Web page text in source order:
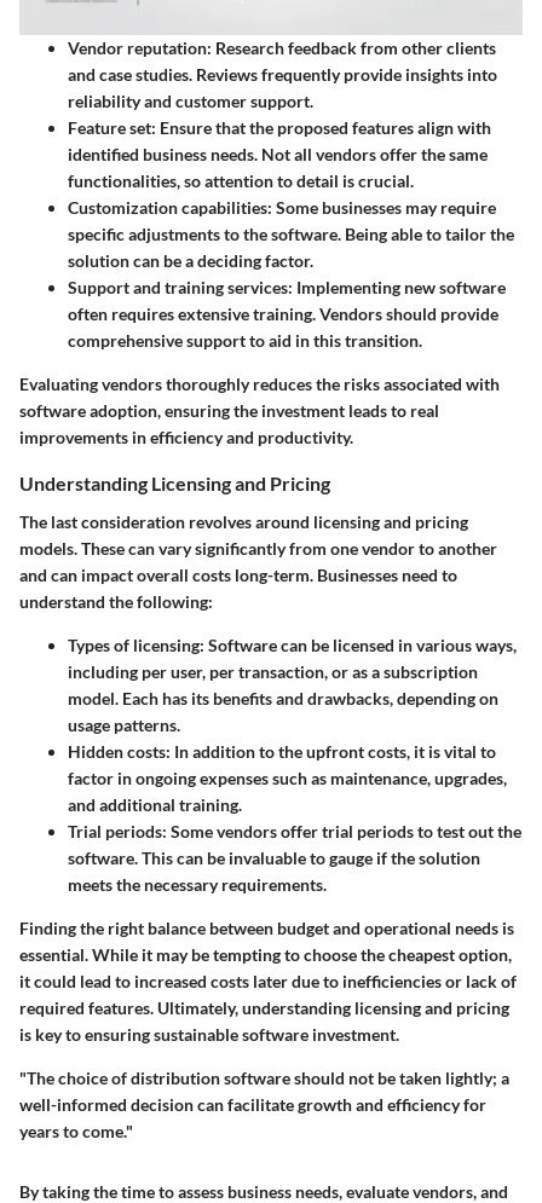
Vendor reputation: Research feedback from other clients
and case studies. Reviews frequently provide insights into
reliability and customer support.
Feature set: Ensure that the proposed features align with
identified business needs. Not all vendors offer the same
functionalities, so attention to detail is crucial.
Customization capabilities: Some businesses may require
specific adjustments to the software. Being able to tailor the
solution can be a deciding factor.
Support and training services: Implementing new software
often requires extensive training. Vendors should provide
comprehensive support to aid in this transition.
Evaluating vendors thoroughly reduces the risks associated with
software adoption, ensuring the investment leads to real
improvements in efficiency and productivity.
Understanding Licensing and Pricing
The last consideration revolves around licensing and pricing
models. These can vary significantly from one vendor to another
and can impact overall costs long-term. Businesses need to
understand the following:
Types of licensing: Software can be licensed in various ways,
including per user, per transaction, or as a subscription
model. Each has its benefits and drawbacks, depending on
usage patterns.
Hidden costs: In addition to the upfront costs, it is vital to
factor in ongoing expenses such as maintenance, upgrades,
and additional training.
Trial periods: Some vendors offer trial periods to test out the
software. This can be invaluable to gauge if the solution
meets the necessary requirements.
Finding the right balance between budget and operational needs is
essential. While it may be tempting to choose the cheapest option,
it could lead to increased costs later due to inefficiencies or lack of
required features. Ultimately, understanding licensing and pricing
is key to ensuring sustainable software investment.
"The choice of distribution software should not be taken lightly; a
well-informed decision can facilitate growth and efficiency for
years to come."
By taking the time to assess business needs, evaluate vendors, and